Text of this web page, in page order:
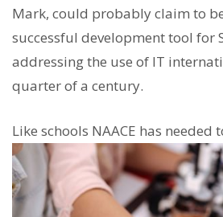
Mark, could probably claim to
successful development tool for
addressing the use of IT
quarter of a century.
Like schools NAACE has needed